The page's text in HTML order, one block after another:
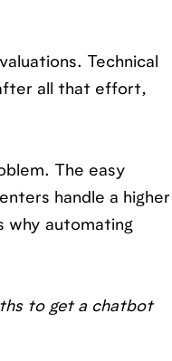
Technical
all that effort,
The easy
handle a higher
why automating
to get a chatbot